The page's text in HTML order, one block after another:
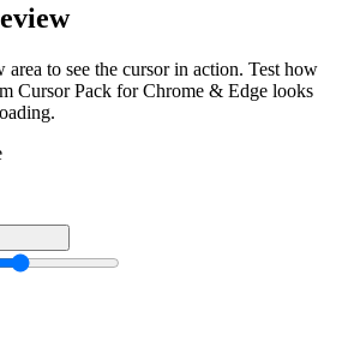
to see the cursor in action. Test how
Cursor Pack for Chrome & Edge looks